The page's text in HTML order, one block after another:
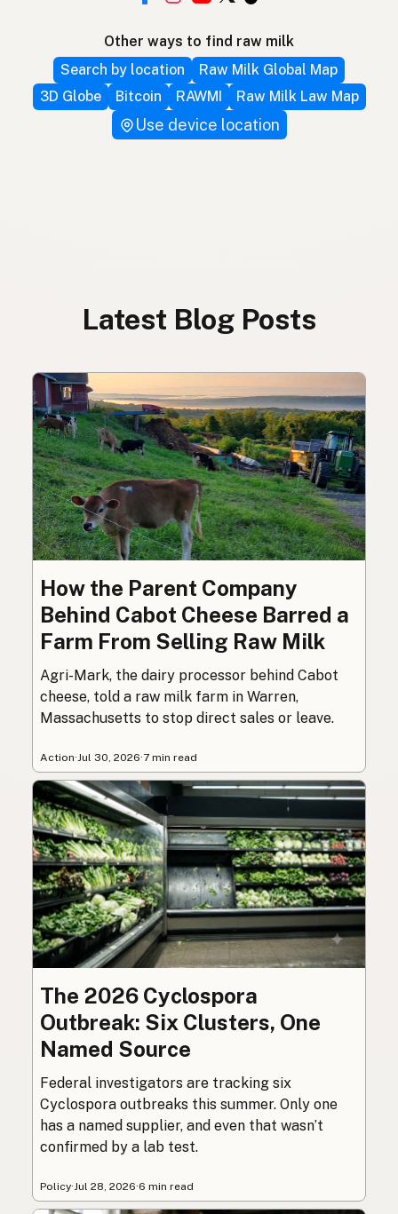
Other ways to find raw milk
Search by location
Raw Milk Global Map
3D Globe
Bitcoin RAWMI Raw Milk Law Map
Use device location
Latest Blog Posts
How the Parent Company
Behind Cabot Cheese Barred a
Farm From Selling Raw Milk
Agri-Mark, the dairy processor behind Cabot
cheese, told a raw milk farm in Warren,
Massachusetts to stop direct sales or leave.
Action·Jul 30, 2026·7 min read
The 2026 Cyclospora
Outbreak: Six Clusters, One
Named Source
Federal investigators are tracking six
Cyclospora outbreaks this summer. Only one
has a named supplier, and even that wasn’t
confirmed by a lab test.
Policy· Jul 28, 2026·6 min read